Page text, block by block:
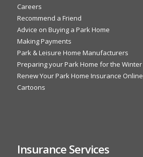
Careers
Recommend a Friend
Advice on Buying a Park Home
Making Payments
Park & Leisure Home Manufacturers
Preparing your Park Home for the Winter
Renew Your Park Home Insurance Online
Cartoons
Insurance Services